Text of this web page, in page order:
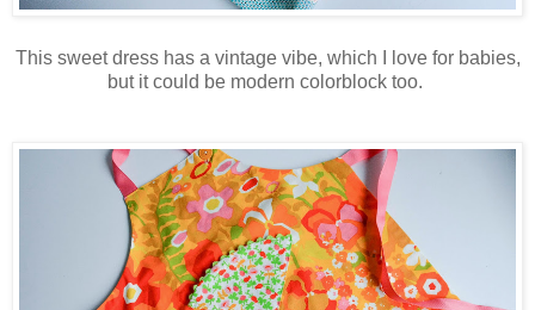
This sweet dress has a vintage vibe, which I love for babies,
but it could be modern colorblock too.